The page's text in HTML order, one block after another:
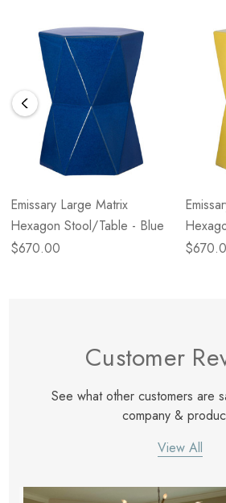
Emissary Large Matrix
Hexagon Stool/Table - Blue
$670.00
Yellow
Customer
See what other customers are
company &
View All